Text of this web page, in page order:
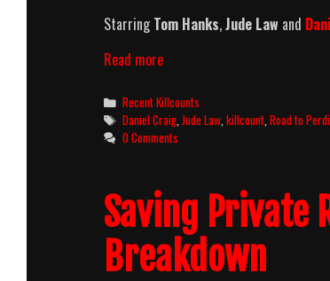
StarringTom Hanks,Jude Law and
Read moreRoad
Perdition
(2002)
Killcount
Categories
Recent Killcounts
Tags
Daniel Craig ,Jude Law ,killcount ,Road to
0 Comments
Saving Private
Breakdown